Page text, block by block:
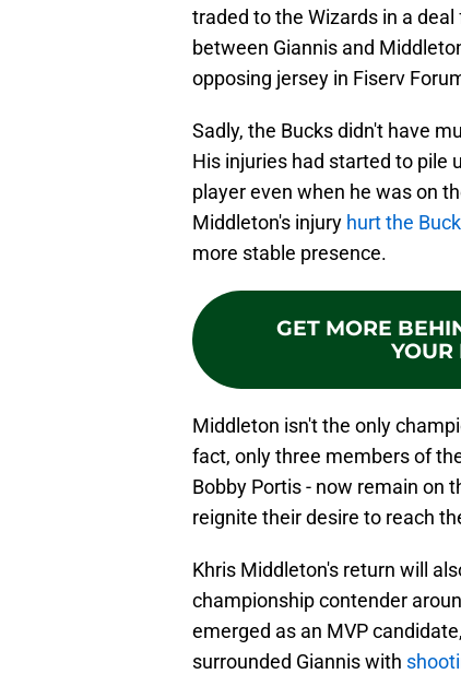
traded to the Wizards in a
between Giannis and
opposing jersey in Fiserv
Sadly, the Bucks didn't have
His injuries had started to pile
player even when he was on
Middleton's injury hurt the
more stable presence.
GET MORE
YOUR
Middleton isn't the only
fact, only three members of
Bobby Portis - now remain on
reignite their desire to reach
Khris Middleton's return will
championship contender
emerged as an MVP
surrounded Giannis with